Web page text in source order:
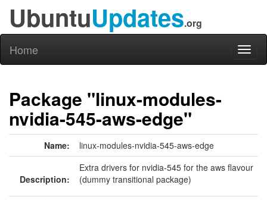
UbuntuUpdates.org
Home
Package "linux-modules-
nvidia-545-aws-edge"
Name: linux-modules-nvidia-545-aws-edge
Description:
Extra drivers for nvidia-545 for the aws flavour
(dummy transitional package)